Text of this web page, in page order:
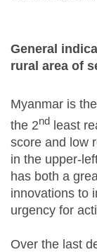
General
rural area of
Myanmar is
the 2nd least
score and low
in the upper-
has both a
innovations to
urgency for
Over the last